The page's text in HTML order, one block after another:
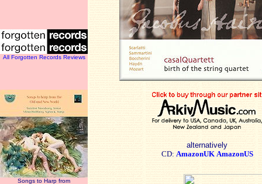
All Forgotten Records Reviews
Songs to Harp from
alternatively
CD: AmazonUK AmazonUS